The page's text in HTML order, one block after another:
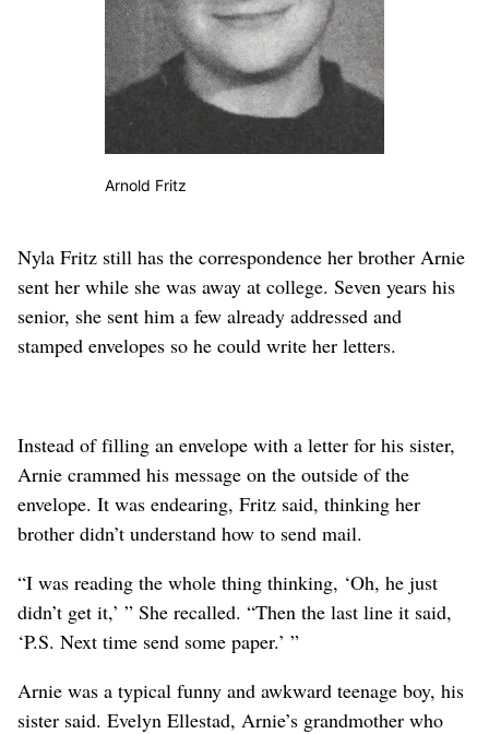
Arnold Fritz
Nyla Fritz still has the correspondence her brother Arnie
sent her while she was away at college. Seven years his
senior, she sent him a few already addressed and
stamped envelopes so he could write her letters.
Instead of filling an envelope with a letter for his sister,
Arnie crammed his message on the outside of the
envelope. It was endearing, Fritz said, thinking her
brother didn’t understand how to send mail.
“I was reading the whole thing thinking, ‘Oh, he just
didn’t get it,’ ” She recalled. “Then the last line it said,
‘P.S. Next time send some paper.’ ”
Arnie was a typical funny and awkward teenage boy, his
sister said. Evelyn Ellestad, Arnie’s grandmother who